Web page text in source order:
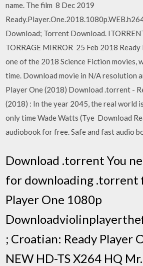
name. The film 8 Dec 2019
Download; Torrent Download.
TORRAGE MIRROR 25 Feb 2018
one of the 2018 Science Fiction movies,
time. Download movie in N/A resolution
Player One (2018) Download .torrent -
(2018) : In the year 2045, the real world
only time Wade Watts (Tye Download
audiobook for free. Safe and fast audio
Download .torrent You
for downloading .torrent
Player One 1080p
; Croatian: Ready Player
NEW HD-TS X264 HQ